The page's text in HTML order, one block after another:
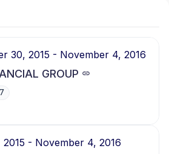
30, 2015 - November 4, 2016
GROUP
2015 - November 4, 2016